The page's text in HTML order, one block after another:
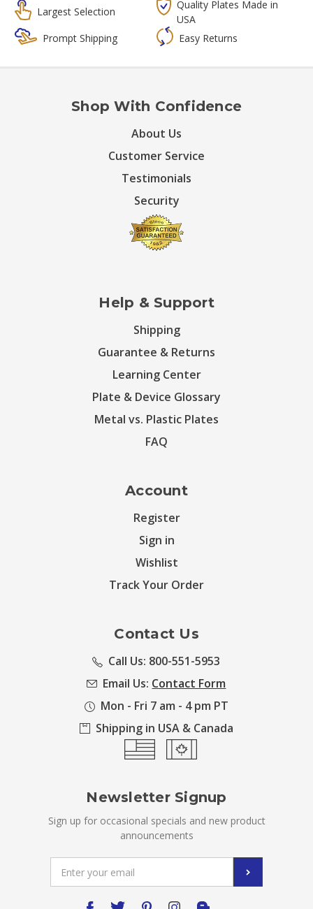
Largest Selection
Quality Plates Made in
USA
Prompt Shipping
Easy Returns
Shop With Confidence
About Us
Customer Service
Testimonials
Security
Help & Support
Shipping
Guarantee & Returns
Learning Center
Plate & Device Glossary
Metal vs. Plastic Plates
FAQ
Account
Register
Sign in
Wishlist
Track Your Order
Contact Us
Call Us: 800-551-5953
Email Us: Contact Form
Mon - Fri 7 am - 4 pm PT
Shipping in USA & Canada
Newsletter Signup
Sign up for occasional specials and new product
announcements
Address